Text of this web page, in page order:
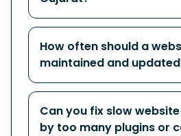
How often should a
maintained and
Can you fix slow
by too many plugins or